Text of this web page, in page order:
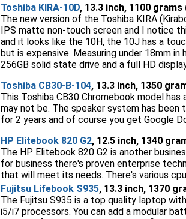
Toshiba KIRA-10D, 13.3 inch, 1100 grams
The new version of the Toshiba KIRA
IPS matte non-touch screen and I notice
and it looks like the 10H, the 10J has a
but is expensive. Measuring under 18mm
256GB solid state drive and a full HD
Toshiba CB30-B-104, 13.3 inch, 1350
This Toshiba CB30 Chromebook model
may not be. The speaker system has
for 2 years and of course you get Google
HP Elitebook 820 G2, 12.5 inch, 1340
The HP Elitebook 820 G2 is another
for business there's proven enterprise
that will meet its needs. There's various
Fujitsu Lifebook S935, 13.3 inch, 1370
The Fujitsu S935 is a top quality laptop
i5/i7 processors. You can add a modular